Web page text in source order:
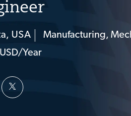
USA
Manufacturing,
year